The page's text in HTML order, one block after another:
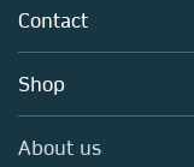
Policies
Blog
Sales and
Careers
Media Centre
Contact
Shop
About us